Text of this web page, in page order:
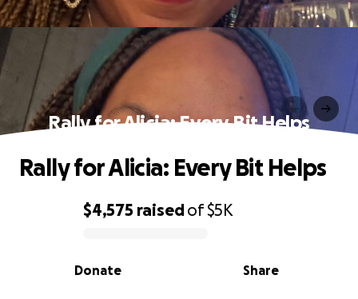
Rally for Alicia: Every Bit Helps
0% complete
$4,575 raisedof$5K
Share
Donate
Rally for Alicia: Every Bit Helps